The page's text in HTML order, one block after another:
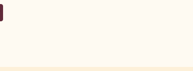
dell' Artigiano Bianca - 10kg Bucket
- Crema dell' Artigiano Bianca - 10kg Bucket
- Crema dell' Artigiano Bianca - 10kg Bucket